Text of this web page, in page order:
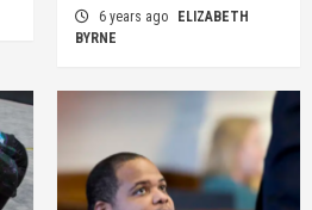
6 years ago
ELIZABETH
BYRNE